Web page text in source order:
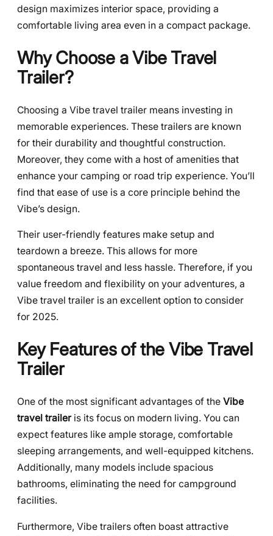
design maximizes interior space, providing a
comfortable living area even in a compact package.
Why Choose a Vibe Travel
Trailer?
Choosing a Vibe travel trailer means investing in
memorable experiences. These trailers are known
for their durability and thoughtful construction.
Moreover, they come with a host of amenities that
enhance your camping or road trip experience. You’ll
find that ease of use is a core principle behind the
Vibe’s design.
Their user-friendly features make setup and
teardown a breeze. This allows for more
spontaneous travel and less hassle. Therefore, if you
value freedom and flexibility on your adventures, a
Vibe travel trailer is an excellent option to consider
for 2025.
Key Features of the Vibe Travel
Trailer
One of the most significant advantages of the Vibe
travel traileris its focus on modern living. You can
expect features like ample storage, comfortable
sleeping arrangements, and well-equipped kitchens.
Additionally, many models include spacious
bathrooms, eliminating the need for campground
facilities.
Furthermore, Vibe trailers often boast attractive